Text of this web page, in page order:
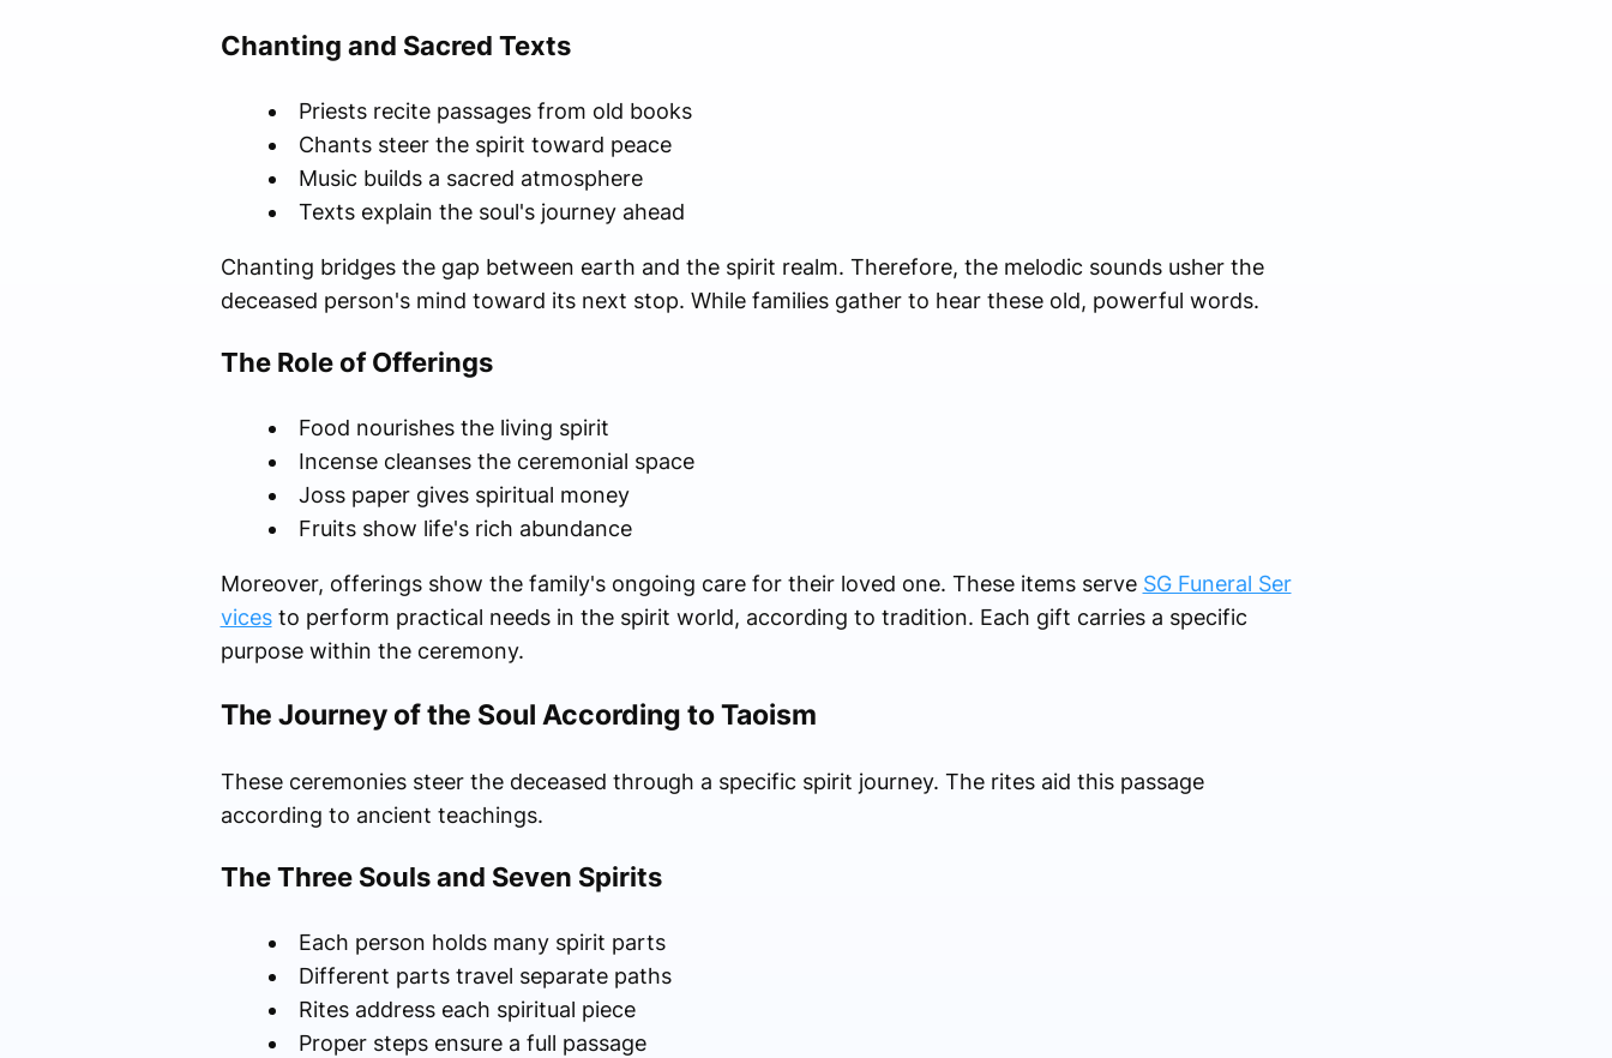
Chanting and Sacred Texts
Priests recite passages from old books
Chants steer the spirit toward peace
Music builds a sacred atmosphere
Texts explain the soul's journey ahead
Chanting bridges the gap between earth and the spirit realm. Therefore, the melodic sounds usher the
deceased person's mind toward its next stop. While families gather to hear these old, powerful words.
The Role of Offerings
Food nourishes the living spirit
Incense cleanses the ceremonial space
Joss paper gives spiritual money
Fruits show life's rich abundance
Moreover, offerings show the family's ongoing care for their loved one. These items serve SG Funeral Ser
vicesto perform practical needs in the spirit world, according to tradition. Each gift carries a specific
purpose within the ceremony.
The Journey of the Soul According to Taoism
These ceremonies steer the deceased through a specific spirit journey. The rites aid this passage
according to ancient teachings.
The Three Souls and Seven Spirits
Each person holds many spirit parts
Different parts travel separate paths
Rites address each spiritual piece
Proper steps ensure a full passage